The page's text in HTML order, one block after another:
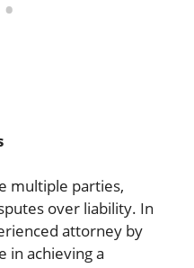
multiple parties,
over liability. In
attorney by
in achieving a